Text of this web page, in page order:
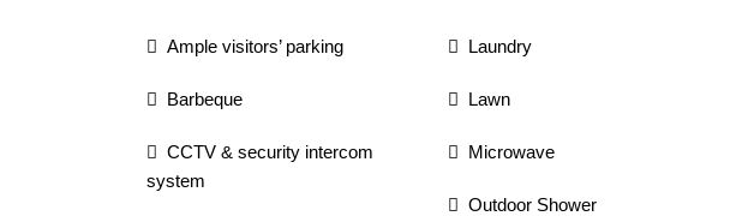
Ample visitors’ parking
Barbeque
CCTV & security intercom
system
Laundry
Lawn
Microwave
Outdoor Shower